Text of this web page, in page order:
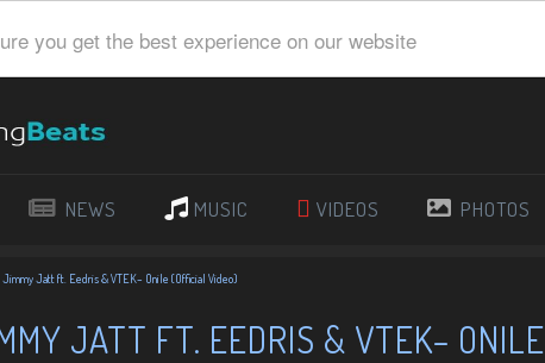
you get the best experience on our website
NEWS MUSIC VIDEOS PHOTOS
Jimmy Jatt ft. Eedris & VTEK– Onile (Official Video)
JATT FT. EEDRIS & VTEK– ONILE